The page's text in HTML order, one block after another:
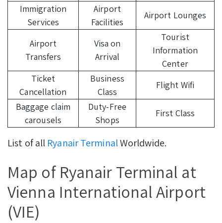
Immigration
Services
Airport
Facilities
Airport Lounges
Airport
Transfers
Visa on
Arrival
Tourist
Information
Center
Ticket
Cancellation
Business
Class
Flight Wifi
Baggage claim
carousels
Duty-Free
Shops
First Class
List of all Ryanair TerminalWorldwide.
Map of Ryanair Terminal at
Vienna International Airport
(VIE)